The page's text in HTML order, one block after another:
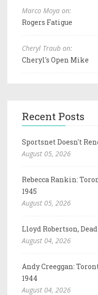
Marco Moya on:
Rogers Fatigue
Cheryl Traub on:
Cheryl's Open Mike
Recent Posts
Sportsnet Doesn't
August 05, 2026
Rebecca Rankin:
1945
August 05, 2026
Lloyd Robertson,
August 04, 2026
Andy Creeggan:
1944
August 04, 2026